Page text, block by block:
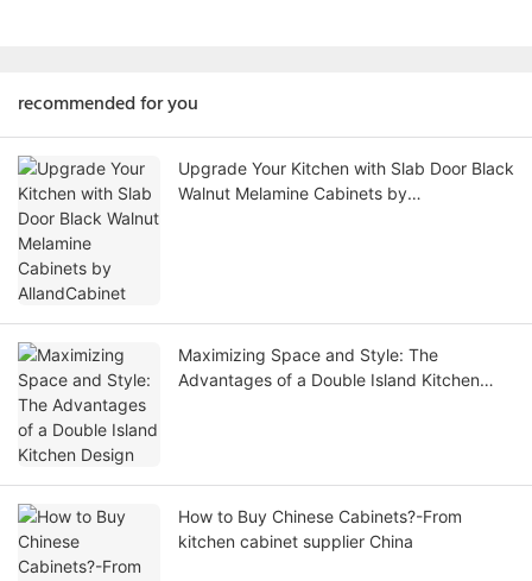
recommended for you
Upgrade Your Kitchen with Slab Door Black
Walnut Melamine Cabinets by
Maximizing Space and Style: The
Advantages of a Double Island Kitchen
How to Buy Chinese Cabinets?-From
kitchen cabinet supplier China